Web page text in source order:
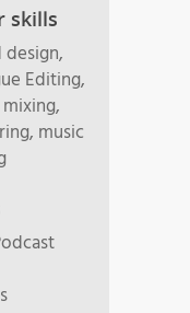
skills
design,
Editing,
music